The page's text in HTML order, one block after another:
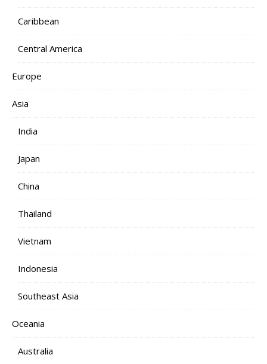
Caribbean
Central America
Europe
Asia
India
Japan
China
Thailand
Vietnam
Indonesia
Southeast Asia
Oceania
Australia